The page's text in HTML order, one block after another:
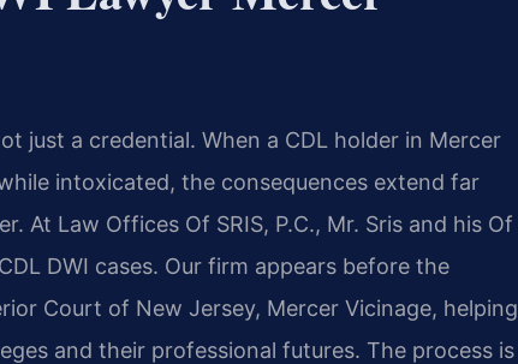
just a credential. When a CDL holder in Mercer
intoxicated, the consequences extend far
Law Offices Of SRIS, P.C., Mr. Sris and his Of
DWI cases. Our firm appears before the
Court of New Jersey, Mercer Vicinage, helping
and their professional futures. The process is